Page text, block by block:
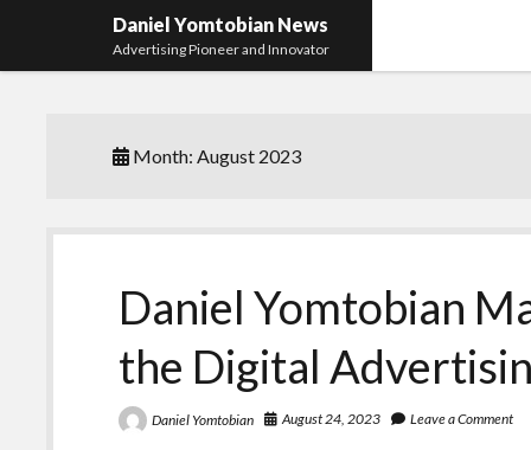
Daniel Yomtobian News
Advertising Pioneer and Innovator
Month:August 2023
Daniel Yomtobian
the Digital
Daniel Yomtobian August 24, 2023 Leave a Comment